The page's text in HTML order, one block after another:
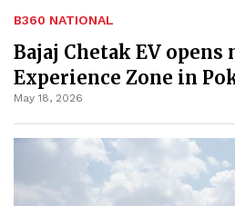
B360 NATIONAL
Bajaj Chetak EV opens
Experience Zone in
May 18, 2026